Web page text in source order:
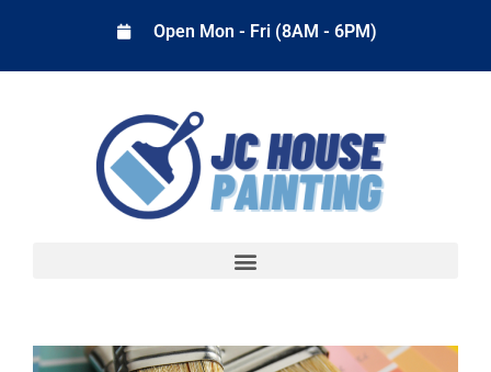
Open Mon - Fri (8AM - 6PM)